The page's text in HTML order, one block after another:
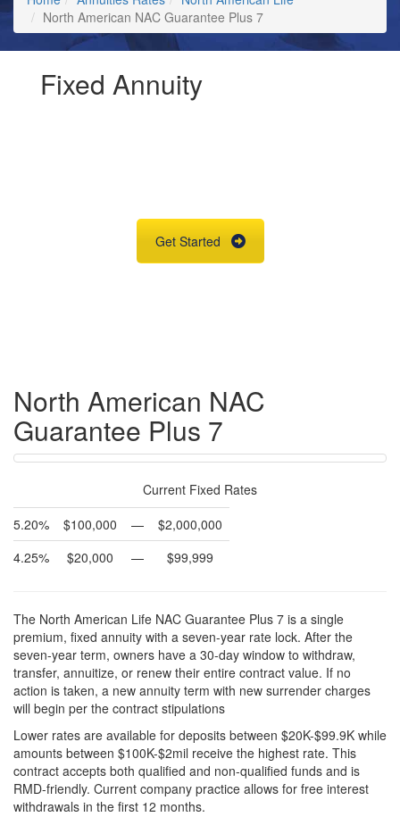
North American NAC Guarantee Plus 7
Fixed Annuity
Get Started
North American NAC
Guarantee Plus 7
Current Fixed Rates
5.20%
$100,000 —
$2,000,000
4.25%
$20,000 — $99,999
The North American Life NAC Guarantee Plus 7 is a single
premium, fixed annuity with a seven-year rate lock. After the
seven-year term, owners have a 30-day window to withdraw,
transfer, annuitize, or renew their entire contract value. If no
action is taken, a new annuity term with new surrender charges
will begin per the contract stipulations
Lower rates are available for deposits between $20K-$99.9K while
amounts between $100K-$2mil receive the highest rate. This
contract accepts both qualified and non-qualified funds and is
RMD-friendly. Current company practice allows for free interest
withdrawals in the first 12 months.